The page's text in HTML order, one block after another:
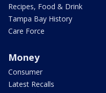
Recipes, Food & Drink
Tampa Bay History
Care Force
Money
Consumer
Latest Recalls